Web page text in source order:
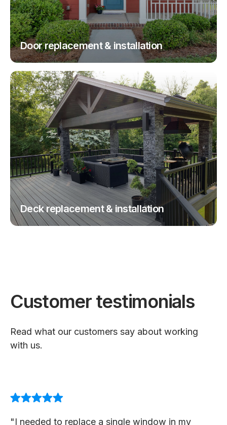
Door replacement & installation
Deck replacement & installation
Customer testimonials
Read what our customers say about working
with us.
"I needed to replace a single window in my